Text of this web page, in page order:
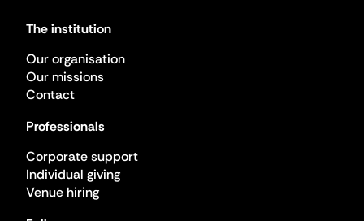
The institution
Our organisation
Our missions
Contact
Professionals
Corporate support
Individual giving
Venue hiring